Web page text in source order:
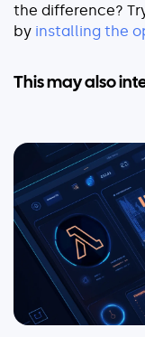
the difference?
by installing the
This may also